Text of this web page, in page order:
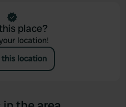
place?
location!
this location